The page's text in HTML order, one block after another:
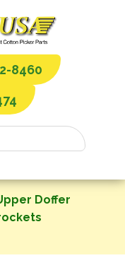
8460
Doffer